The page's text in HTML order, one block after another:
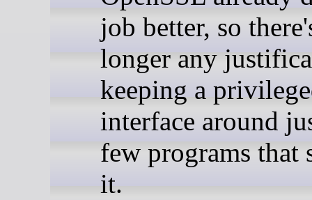
job better, so
longer any
keeping a
interface around
few programs that
it.